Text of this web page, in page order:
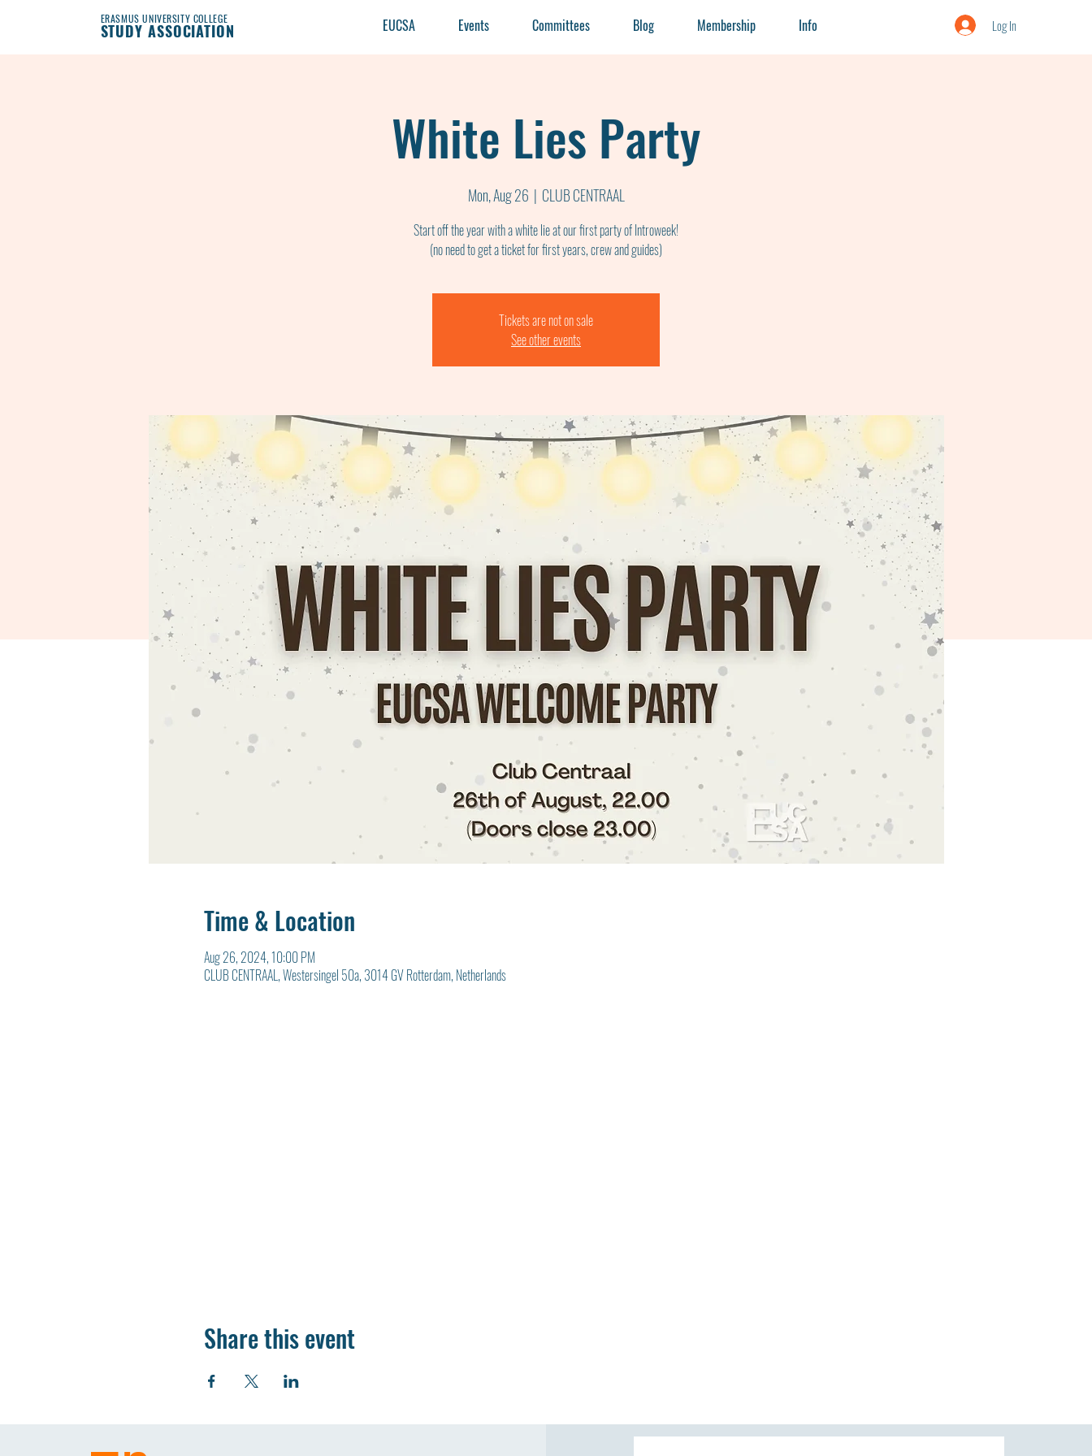
ERASMUS UNIVERSITY COLLEGE
STUDY ASSOCIATION EUCSA Events Committees Blog Membership Info Log In
White Lies Party
Mon, Aug 26
  |
CLUB CENTRAAL
Start off the year with a white lie at our first party of Introweek!
(no need to get a ticket for first years, crew and guides)
Tickets are not on sale
See other events
Time & Location
Aug 26, 2024, 10:00 PM
CLUB CENTRAAL, Westersingel 50a, 3014 GV Rotterdam, Netherlands
Share this event